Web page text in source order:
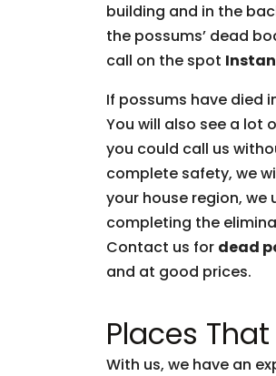
building and in the
the possums’ dead
call on the spot
If possums have died
You will also see a lot
you could call us
complete safety, we
your house region,
completing the
Contact us for dead
and at good prices.
Places
With us, we have an